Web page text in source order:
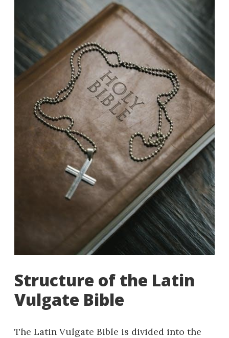
Structure of the Latin
Vulgate Bible
The Latin Vulgate Bible is divided into the